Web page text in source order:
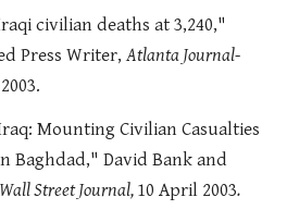
civilian deaths at 3,240,"
Press Writer,Atlanta Journal-
Mounting Civilian Casualties
Baghdad," David Bank and
Street Journal,10 April 2003.